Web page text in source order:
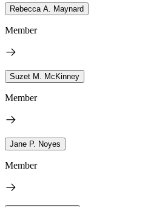
Rebecca A. Maynard
Member
Suzet M. McKinney
Member
Jane P. Noyes
Member